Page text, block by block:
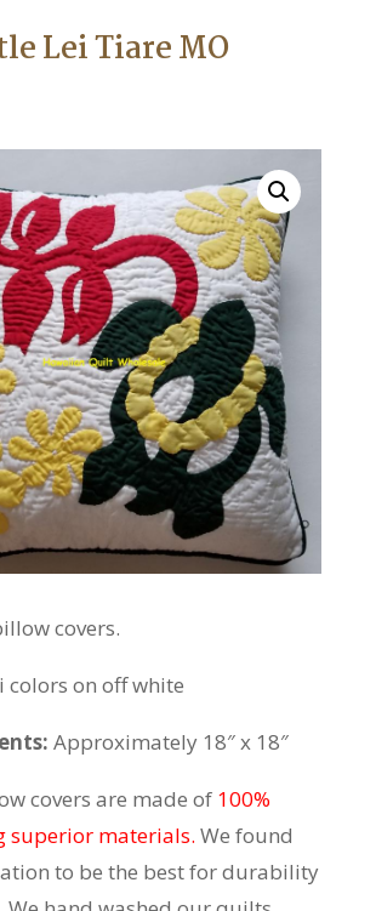
Lei Tiare MO
covers.
colors on off white
Approximately 18″ x 18″
covers are made of 100%
superior materials. We found
to be the best for durability